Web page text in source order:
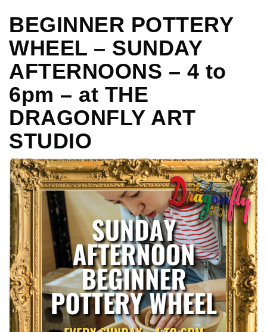
BEGINNER POTTERY
WHEEL – SUNDAY
AFTERNOONS – 4 to
6pm – at THE
DRAGONFLY ART
STUDIO